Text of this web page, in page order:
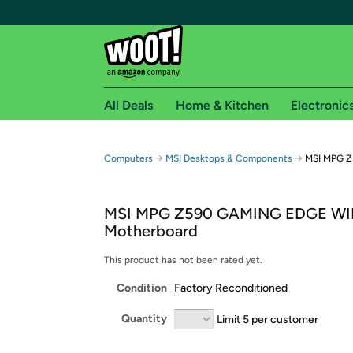
Free shipping for
Free Standard shipping on Woot! orders
Free Express shipping on Shirt.Woot orders
Amazon Prime membership required. See
Get started by logging in with Amazon or try a
All Deals Home & Kitchen
Computers → MSI Desktops & Components → MSI MPG
MSI MPG Z590 GAMING EDGE
Motherboard
This product has not been rated yet.
Condition Factory Reconditioned
Quantity Limit 5 per customer